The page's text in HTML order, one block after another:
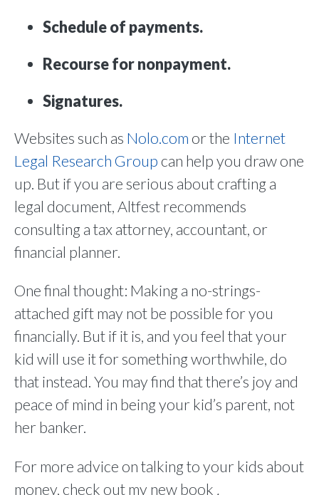
Schedule of payments.
Recourse for nonpayment.
Signatures.
Websites such as Nolo.com or the Internet
Legal Research Group can help you draw one
up. But if you are serious about crafting a
legal document, Altfest recommends
consulting a tax attorney, accountant, or
financial planner.
One final thought: Making a no-strings-
attached gift may not be possible for you
financially. But if it is, and you feel that your
kid will use it for something worthwhile, do
that instead. You may find that there’s joy and
peace of mind in being your kid’s parent, not
her banker.
For more advice on talking to your kids about
money, check out my new book .